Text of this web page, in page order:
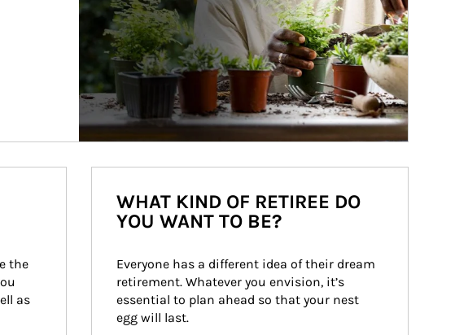
the
as
WHAT KIND OF RETIREE DO
YOU WANT TO BE?
Everyone has a different idea of their dream
retirement. Whatever you envision, it’s
essential to plan ahead so that your nest
egg will last.